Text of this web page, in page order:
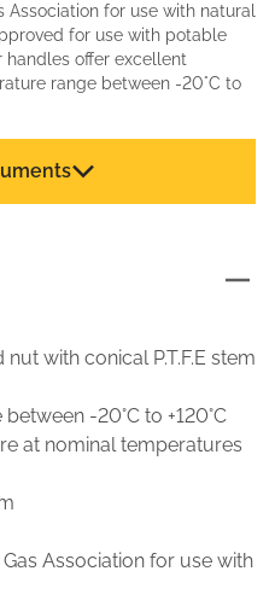
for use with natural
for use with potable
handles offer excellent
range between -20°C to
with conical P.T.F.E stem
-20°C to +120°C
at nominal temperatures
Association for use with